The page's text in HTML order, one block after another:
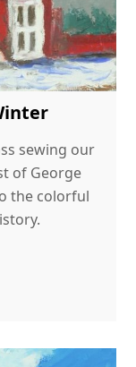
sewing our
of George
the colorful